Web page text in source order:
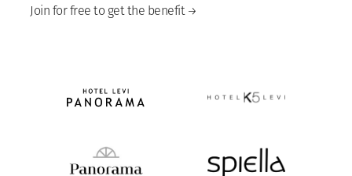
Join for free to get the benefit